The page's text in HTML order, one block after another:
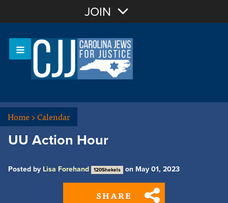
Sign In
JOIN
Home>Calendar
UU Action Hour
Posted by Lisa Forehand 120Shekels on May 01, 2023
SHARE